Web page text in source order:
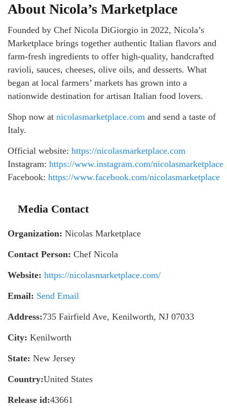
About Nicola’s Marketplace
Founded by Chef Nicola DiGiorgio in 2022, Nicola’s
Marketplace brings together authentic Italian flavors and
farm-fresh ingredients to offer high-quality, handcrafted
ravioli, sauces, cheeses, olive oils, and desserts. What
began at local farmers’ markets has grown into a
nationwide destination for artisan Italian food lovers.
Shop now at nicolasmarketplace.com and send a taste of
Italy.
Official website: https://nicolasmarketplace.com
Instagram: https://www.instagram.com/nicolasmarketplace
Facebook: https://www.facebook.com/nicolasmarketplace
Media Contact
Organization: Nicolas Marketplace
Contact Person: Chef Nicola
Website: https://nicolasmarketplace.com/
Email: Send Email
Address:735 Fairfield Ave, Kenilworth, NJ 07033
City: Kenilworth
State: New Jersey
Country:United States
Release id:43661